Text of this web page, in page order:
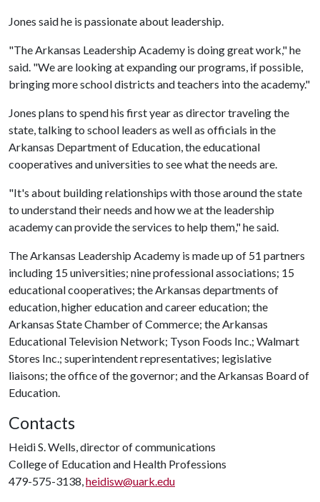
Jones said he is passionate about leadership.
"The Arkansas Leadership Academy is doing great work," he
said. "We are looking at expanding our programs, if possible,
bringing more school districts and teachers into the academy."
Jones plans to spend his first year as director traveling the
state, talking to school leaders as well as officials in the
Arkansas Department of Education, the educational
cooperatives and universities to see what the needs are.
"It's about building relationships with those around the state
to understand their needs and how we at the leadership
academy can provide the services to help them," he said.
The Arkansas Leadership Academy is made up of 51 partners
including 15 universities; nine professional associations; 15
educational cooperatives; the Arkansas departments of
education, higher education and career education; the
Arkansas State Chamber of Commerce; the Arkansas
Educational Television Network; Tyson Foods Inc.; Walmart
Stores Inc.; superintendent representatives; legislative
liaisons; the office of the governor; and the Arkansas Board of
Education.
Contacts
Heidi S. Wells, director of communications
College of Education and Health Professions
479-575-3138,heidisw@uark.edu